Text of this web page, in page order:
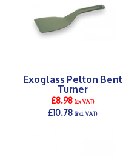
Exoglass Pelton Bent
Turner
£8.98(ex VAT)
£10.78(incl. VAT)